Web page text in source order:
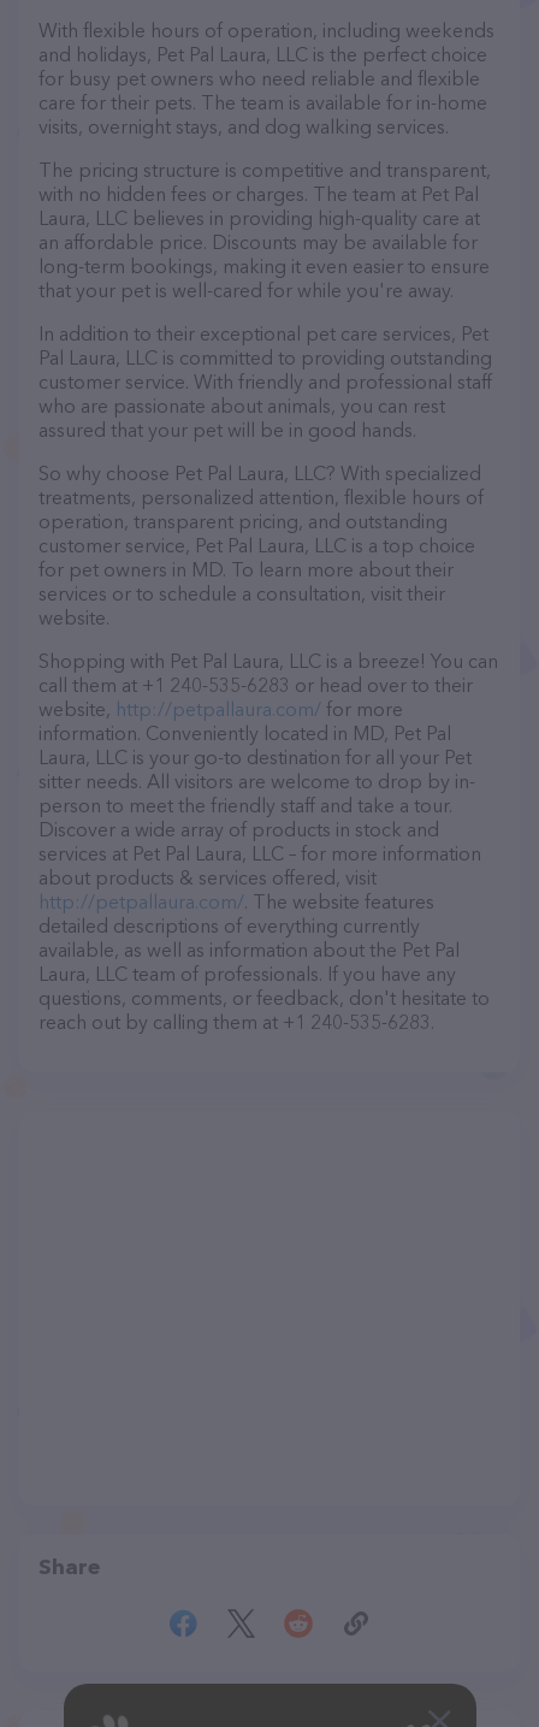
With flexible hours of operation, including weekends
and holidays, Pet Pal Laura, LLC is the perfect choice
for busy pet owners who need reliable and flexible
care for their pets. The team is available for in-home
visits, overnight stays, and dog walking services.
The pricing structure is competitive and transparent,
with no hidden fees or charges. The team at Pet Pal
Laura, LLC believes in providing high-quality care at
an affordable price. Discounts may be available for
long-term bookings, making it even easier to ensure
that your pet is well-cared for while you're away.
In addition to their exceptional pet care services, Pet
Pal Laura, LLC is committed to providing outstanding
customer service. With friendly and professional staff
who are passionate about animals, you can rest
assured that your pet will be in good hands.
So why choose Pet Pal Laura, LLC? With specialized
treatments, personalized attention, flexible hours of
operation, transparent pricing, and outstanding
customer service, Pet Pal Laura, LLC is a top choice
for pet owners in MD. To learn more about their
services or to schedule a consultation, visit their
website.
Shopping with Pet Pal Laura, LLC is a breeze! You can
call them at +1 240-535-6283 or head over to their
website, http://petpallaura.com/ for more
information. Conveniently located in MD, Pet Pal
Laura, LLC is your go-to destination for all your Pet
sitter needs. All visitors are welcome to drop by in-
person to meet the friendly staff and take a tour.
Discover a wide array of products in stock and
services at Pet Pal Laura, LLC – for more information
about products & services offered, visit
http://petpallaura.com/. The website features
detailed descriptions of everything currently
available, as well as information about the Pet Pal
Laura, LLC team of professionals. If you have any
questions, comments, or feedback, don't hesitate to
reach out by calling them at +1 240-535-6283.
Share